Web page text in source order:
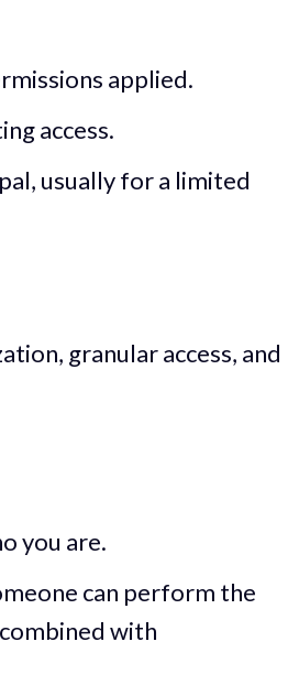
applied.
access.
usually for a limited
granular access, and
you are.
can perform the
with